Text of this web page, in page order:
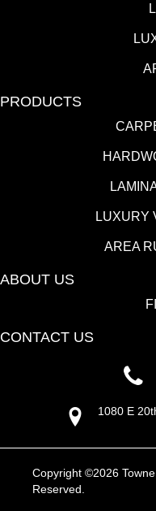
PRODUCTS
LUXURY
AREA
ABOUT US
CONTACT US
1080 E
Copyright ©2026
Reserved.